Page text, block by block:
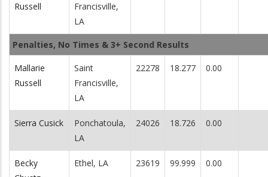
Russell
Francisville,
LA
Penalties, No Times & 3+ Second Results
Mallarie
Russell
Saint
Francisville,
LA
22278 18.277 0.00
Sierra Cusick
Ponchatoula,
LA
24026 18.726 0.00
Becky
Ethel, LA 23619 99.999 0.00